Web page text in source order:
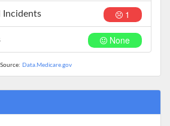
1
Incidents
None
Source: Data.Medicare.gov